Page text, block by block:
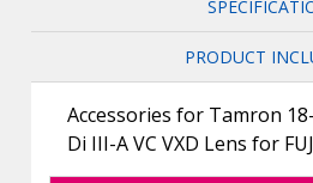
PRODUCT
Accessories for Tamron
Di III-A VC VXD Lens for